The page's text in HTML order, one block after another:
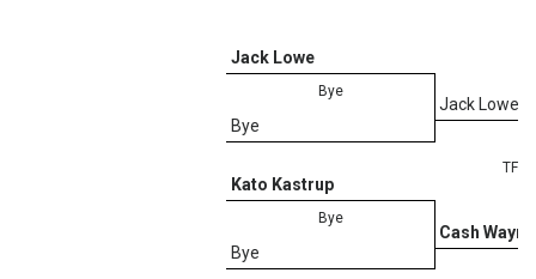
Jack Lowe
Bye
Bye
Jack Lowe
TF-
Cash
Kato Kastrup
Bye
Bye